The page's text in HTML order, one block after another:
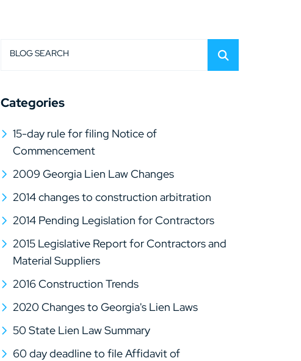
BLOG SEARCH
Categories
15-day rule for filing Notice of
Commencement
2009 Georgia Lien Law Changes
2014 changes to construction arbitration
2014 Pending Legislation for Contractors
2015 Legislative Report for Contractors and
Material Suppliers
2016 Construction Trends
2020 Changes to Georgia's Lien Laws
50 State Lien Law Summary
60 day deadline to file Affidavit of